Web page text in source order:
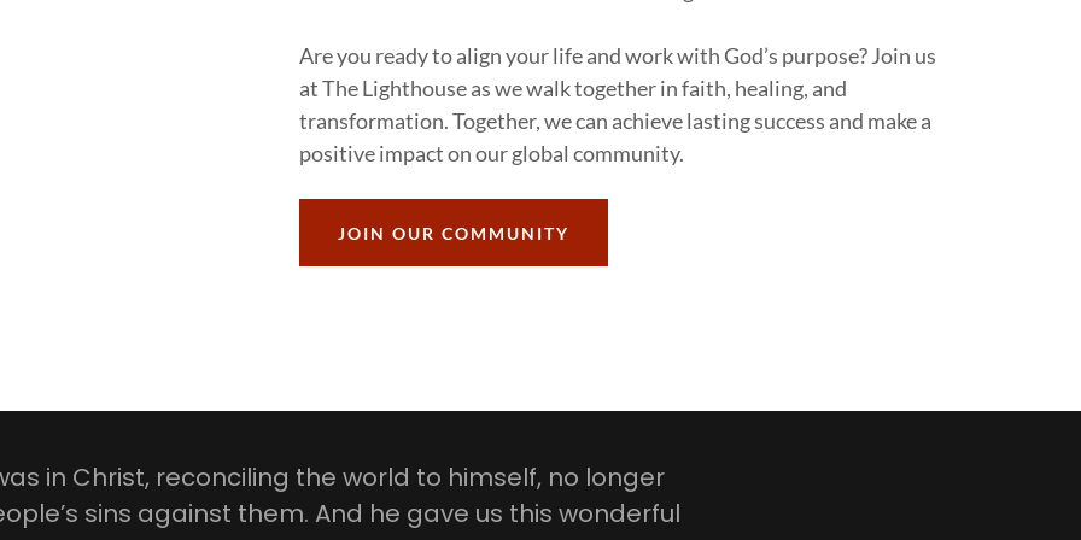
Are you ready to align your life and work with God’s purpose? Join us
at The Lighthouse as we walk together in faith, healing, and
transformation. Together, we can achieve lasting success and make a
positive impact on our global community.
JOIN OUR COMMUNITY
in Christ, reconciling the world to himself, no longer
sins against them. And he gave us this wonderful